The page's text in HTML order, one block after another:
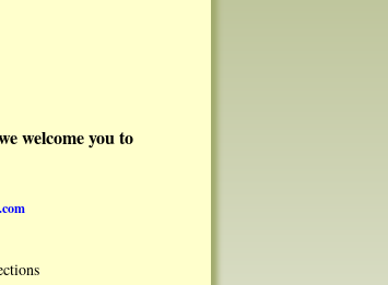
welcome you to